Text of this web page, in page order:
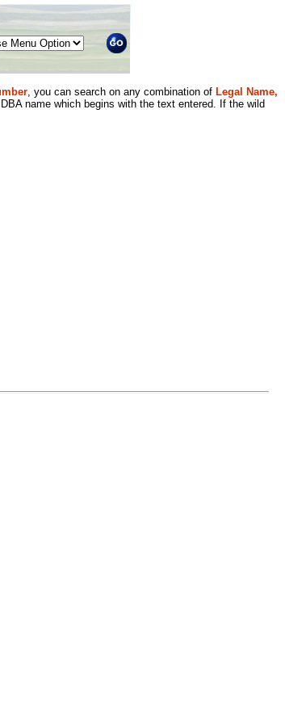
, you can search on any combination of Legal Name,
name which begins with the text entered. If the wild